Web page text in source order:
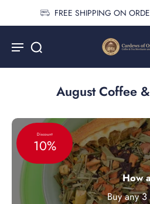
FREE SHIPPING ON
August Coffee
Discount
10%
How
Buy any